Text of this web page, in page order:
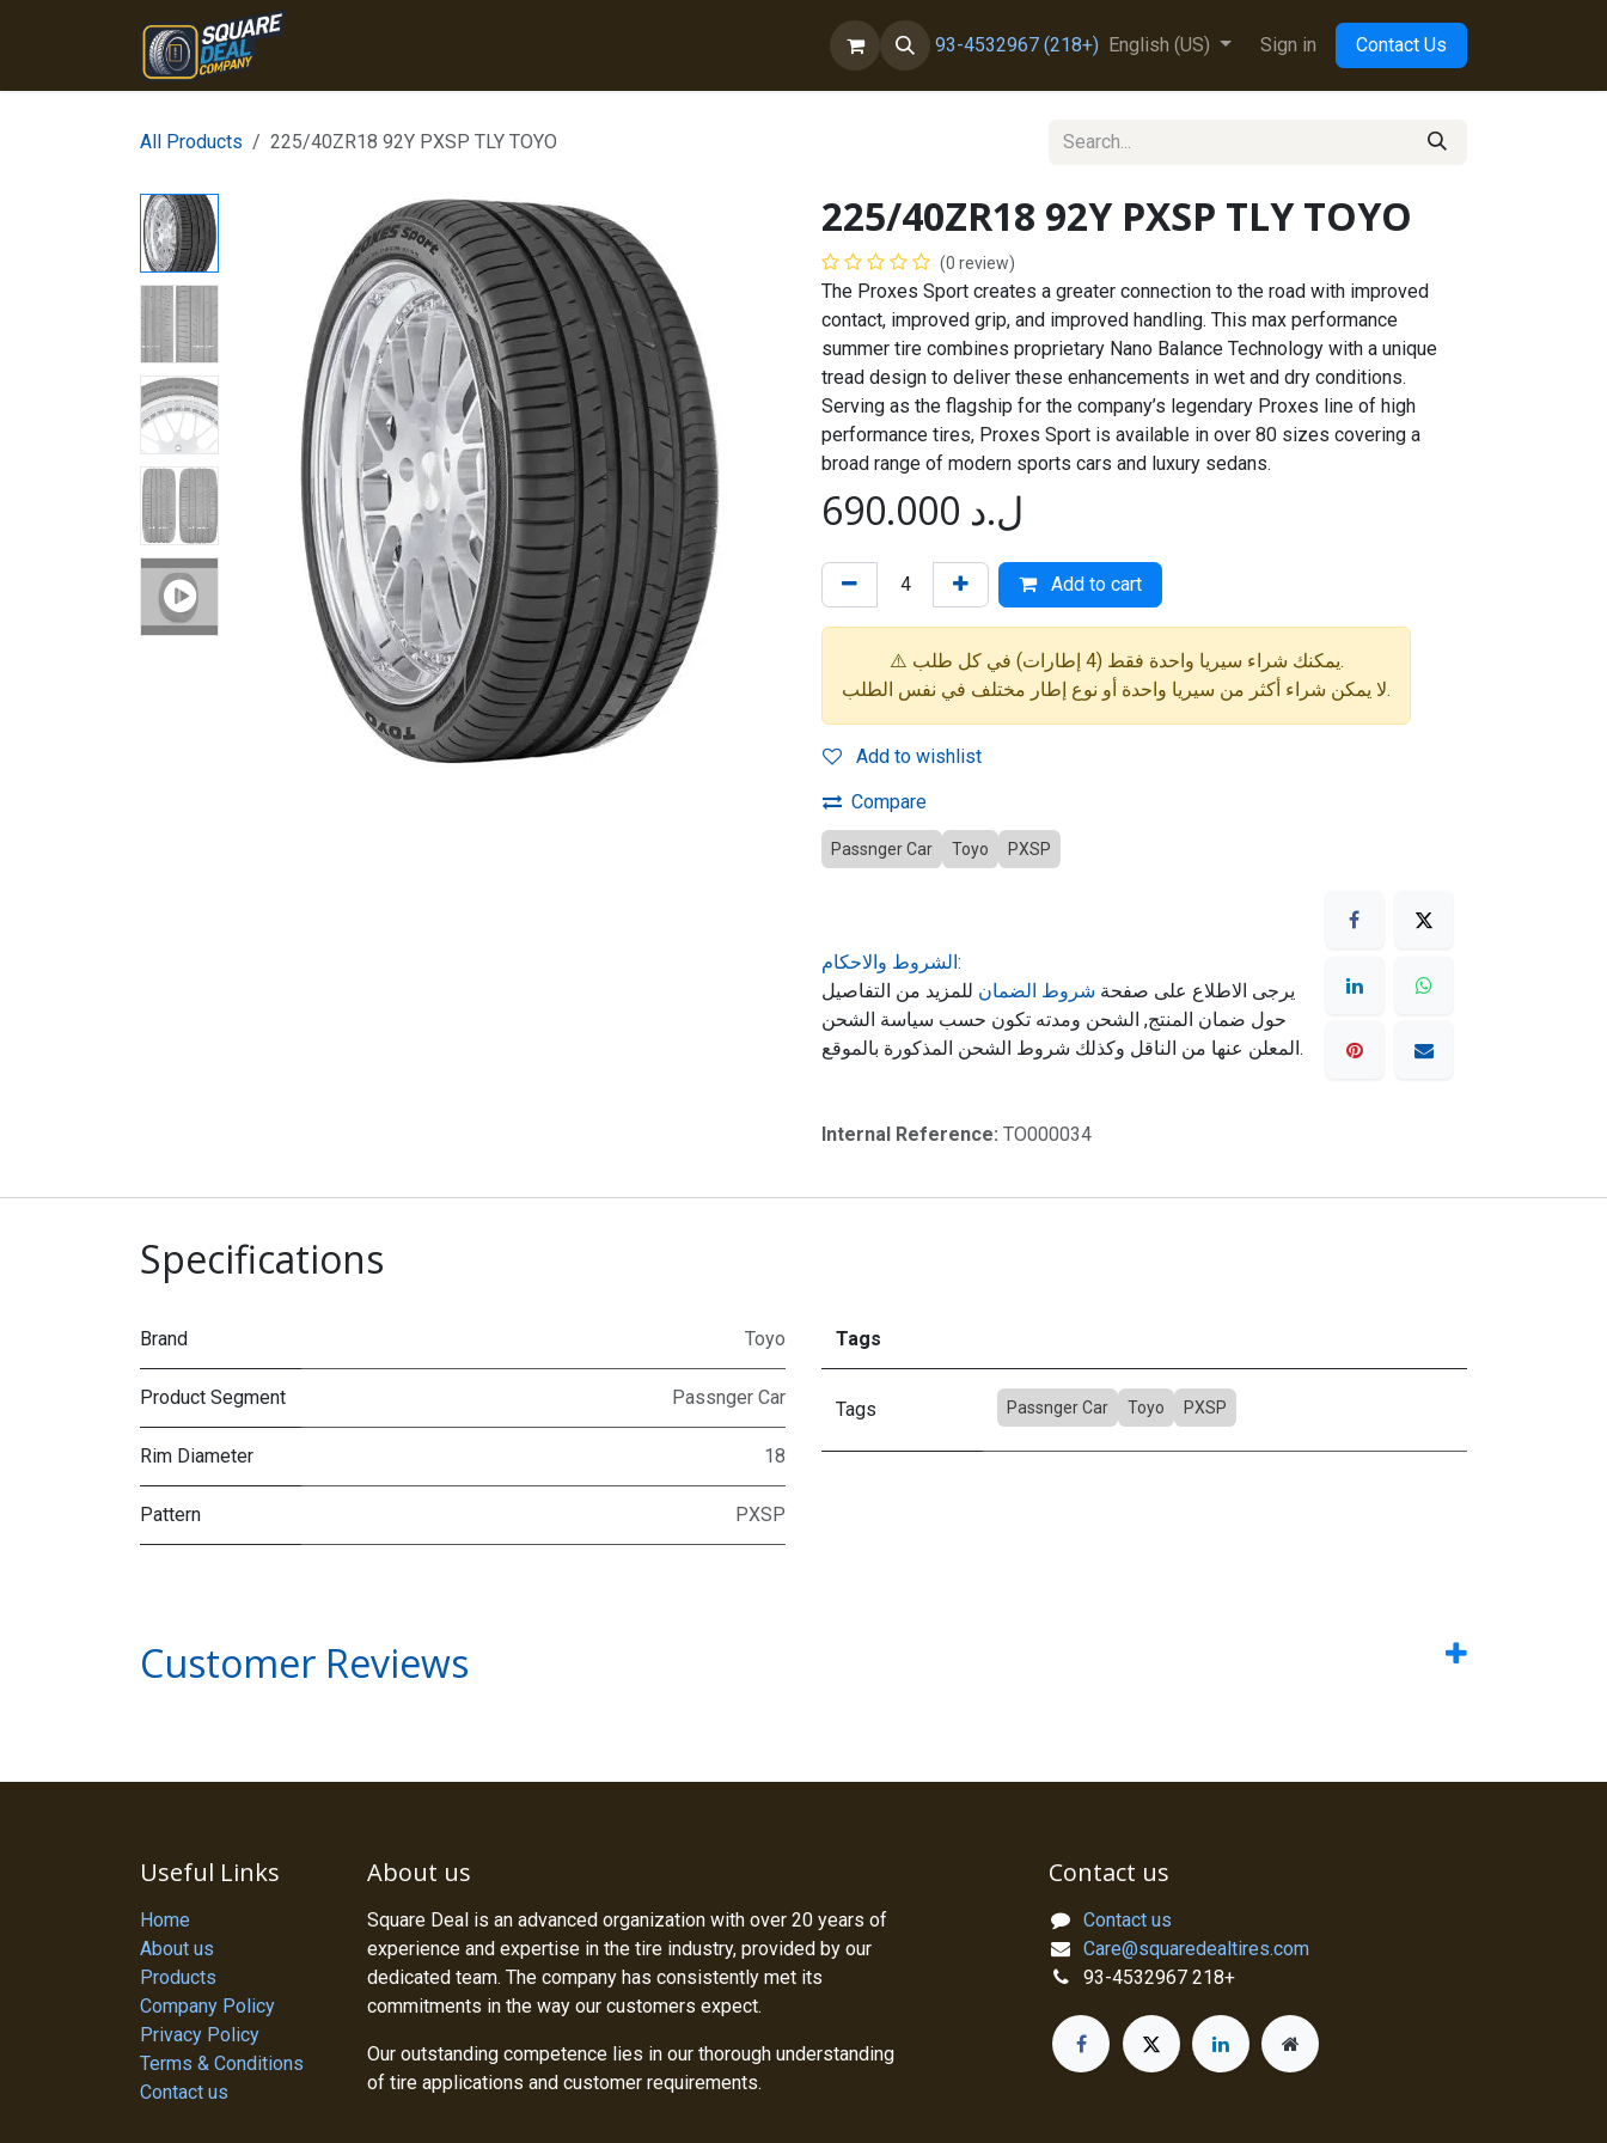
93-4532967 (218+) English (US) Sign in Contact Us
All Products 225/40ZR18 92Y PXSP TLY TOYO
225/40ZR18 92Y PXSP TLY TOYO
(0 review)
The Proxes Sport creates a greater connection to the road with improved
contact, improved grip, and improved handling. This max performance
summer tire combines proprietary Nano Balance Technology with a unique
tread design to deliver these enhancements in wet and dry conditions.
Serving as the flagship for the company’s legendary Proxes line of high
performance tires, Proxes Sport is available in over 80 sizes covering a
broad range of modern sports cars and luxury sedans.
690.000 ل.د
Add to cart
⚠️ يمكنك شراء سيريا واحدة فقط (4 إطارات) في كل طلب.
لا يمكن شراء أكثر من سيريا واحدة أو نوع إطار مختلف في نفس الطلب.
Add to wishlist
Compare
Passnger Car Toyo PXSP
الشروط والاحكام:
يرجى الاطلاع على صفحة شروط الضمان للمزيد من التفاصيل
حول ضمان المنتج, الشحن ومدته تكون حسب سياسة الشحن
المعلن عنها من الناقل وكذلك شروط الشحن المذكورة بالموقع.
Internal Reference: TO000034
Specifications
Brand Toyo
Product Segment Passnger Car
Rim Diameter 18
Pattern PXSP
Tags
Tags Passnger Car Toyo PXSP
Customer Reviews
Useful Links
Home
About us
Products
Company Policy
Privacy Policy
Terms & Conditions
Contact us
About us
Square Deal is an advanced organization with over 20 years of
experience and expertise in the tire industry, provided by our
dedicated team. The company has consistently met its
commitments in the way our customers expect.
Our outstanding competence lies in our thorough understanding
of tire applications and customer requirements.
Contact us
Contact us
Care@squaredealtires.com
93-4532967 218+